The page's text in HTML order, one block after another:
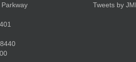
Tweets by